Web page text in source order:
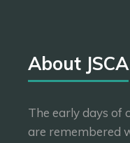
About JSCA
The early days of
are remembered